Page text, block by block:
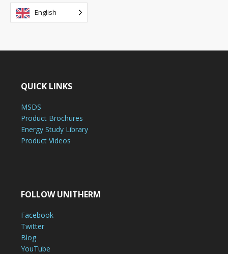
English
QUICK LINKS
MSDS
Product Brochures
Energy Study Library
Product Videos
FOLLOW UNITHERM
Facebook
Twitter
Blog
YouTube